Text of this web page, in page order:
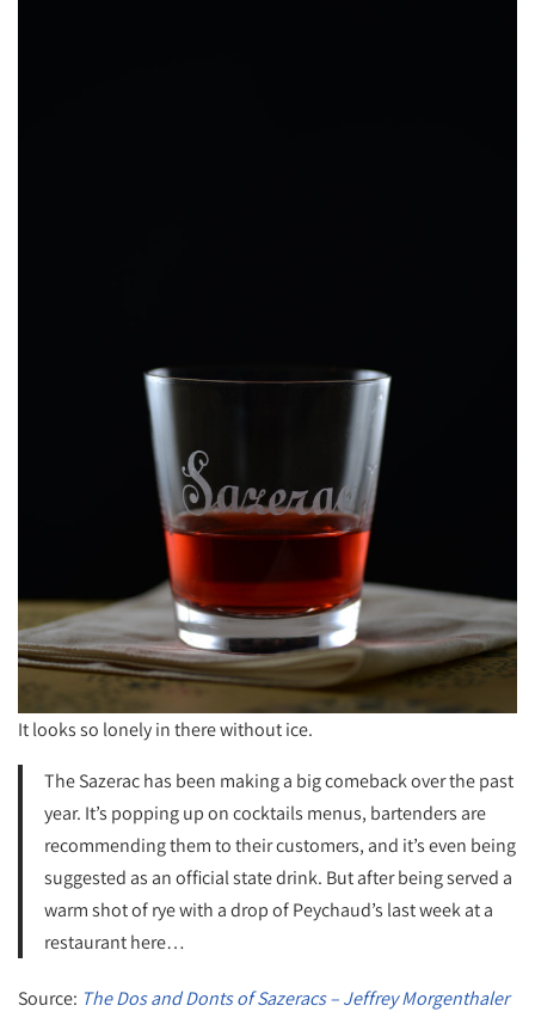
It looks so lonely in there without ice.
The Sazerac has been making a big comeback over the past
year. It’s popping up on cocktails menus, bartenders are
recommending them to their customers, and it’s even being
suggested as an official state drink. But after being served a
warm shot of rye with a drop of Peychaud’s last week at a
restaurant here…
Source: The Dos and Donts of Sazeracs – Jeffrey Morgenthaler